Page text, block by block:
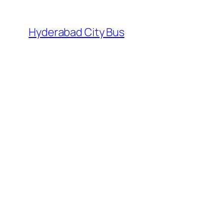
content
Hyderabad City Bus